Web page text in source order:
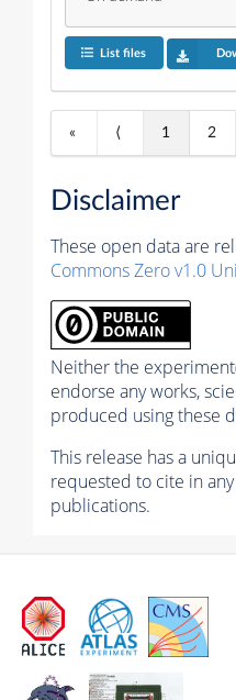
List files
« ⟨ 1 2
Disclaimer
These open data are
Commons Zero v1.0
Neither the
endorse any works,
produced using these
This release has a
requested to cite in
publications.